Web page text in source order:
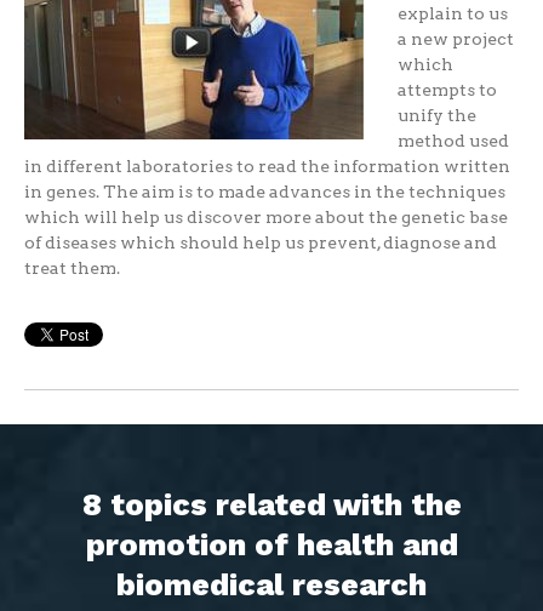
explain to us
a new project
which
attempts to
unify the
method used
in different laboratories to read the information written
in genes. The aim is to made advances in the techniques
which will help us discover more about the genetic base
of diseases which should help us prevent, diagnose and
treat them.
8 topics related with the
promotion of health and
biomedical research